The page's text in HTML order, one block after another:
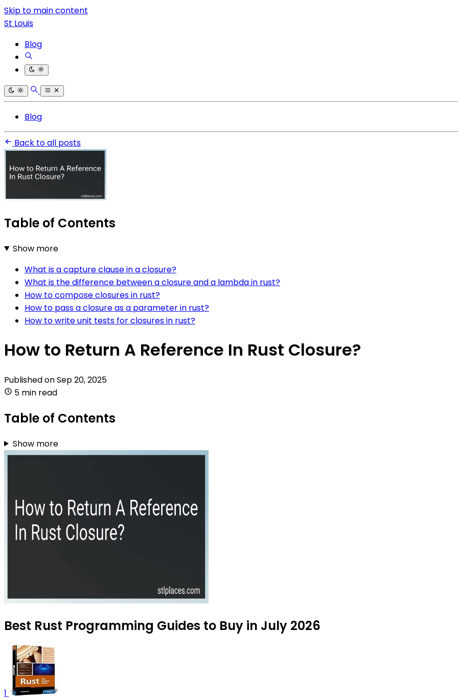
Skip to main content
St Louis
Blog
Blog
Back to all posts
Table of Contents
Show more
What is a capture clause in a closure?
What is the difference between a closure and a lambda in rust?
How to compose closures in rust?
How to pass a closure as a parameter in rust?
How to write unit tests for closures in rust?
How to Return A Reference In Rust Closure?
Published onSep 20, 2025
5 min read
Table of Contents
Show more
Best Rust Programming Guides to Buy in July 2026
1